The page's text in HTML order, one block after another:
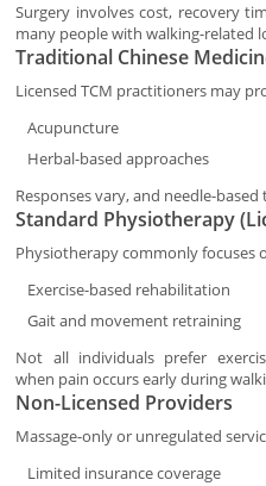
Surgery involves cost, recovery
many people with walking-related
Traditional Chinese
Licensed TCM practitioners may
Acupuncture
Herbal-based approaches
Responses vary, and needle-
Standard Physiotherapy
Physiotherapy commonly focuses
Exercise-based rehabilitation
Gait and movement retraining
Not all individuals prefer
when pain occurs early during
Non-Licensed Providers
Massage-only or unregulated
Limited insurance coverage